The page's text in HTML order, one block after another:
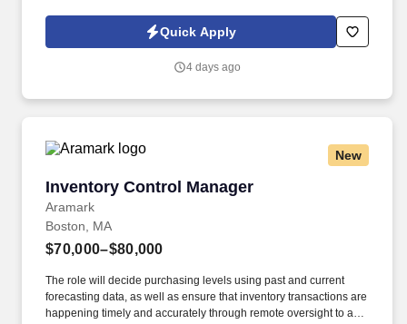
Jobot Notice Regarding Automated Employment Decision Tools
which are available at jobot.com/legal. By applying for this job,
emails from Jobot, and/or its agents and contracted partners.
Quick Apply
4 days ago
New
Inventory Control Manager
Aramark
Inventory Control Manager
Boston, MA
$70,000–$80,000
The role will decide purchasing levels using past and current
forecasting data, as well as ensure that inventory transactions are
happening timely and accurately through remote oversight to an